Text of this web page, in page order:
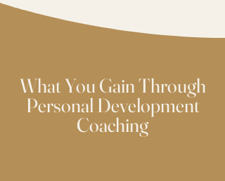
What You Gain Through
Personal Development
Coaching